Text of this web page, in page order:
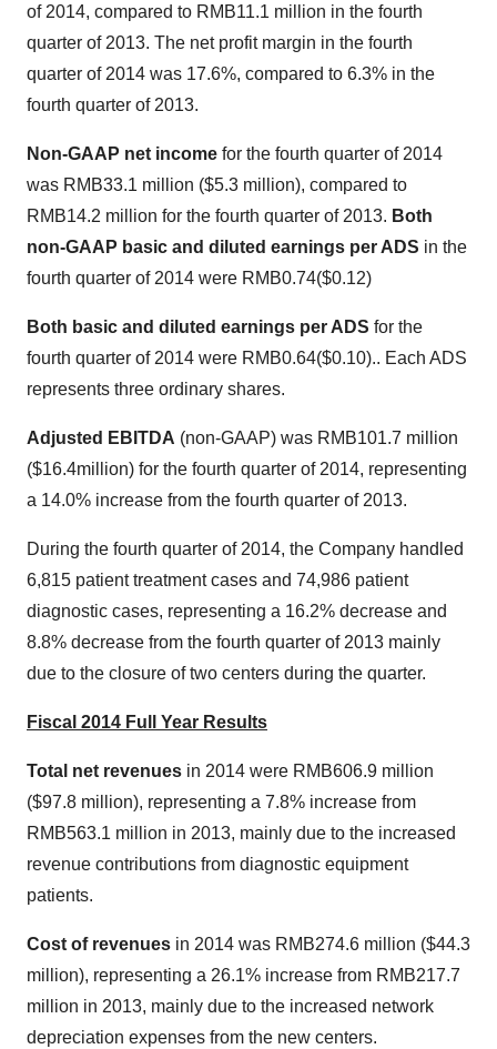
of 2014, compared to RMB11.1 million in the fourth
quarter of 2013. The net profit margin in the fourth
quarter of 2014 was 17.6%, compared to 6.3% in the
fourth quarter of 2013.
Non-GAAP net income for the fourth quarter of 2014
was RMB33.1 million ($5.3 million), compared to
RMB14.2 million for the fourth quarter of 2013. Both
non-GAAP basic and diluted earnings per ADS in the
fourth quarter of 2014 were RMB0.74($0.12)
Both basic and diluted earnings per ADS for the
fourth quarter of 2014 were RMB0.64($0.10).. Each ADS
represents three ordinary shares.
Adjusted EBITDA (non-GAAP) was RMB101.7 million
($16.4million) for the fourth quarter of 2014, representing
a 14.0% increase from the fourth quarter of 2013.
During the fourth quarter of 2014, the Company handled
6,815 patient treatment cases and 74,986 patient
diagnostic cases, representing a 16.2% decrease and
8.8% decrease from the fourth quarter of 2013 mainly
due to the closure of two centers during the quarter.
Fiscal 2014 Full Year Results
Total net revenues in 2014 were RMB606.9 million
($97.8 million), representing a 7.8% increase from
RMB563.1 million in 2013, mainly due to the increased
revenue contributions from diagnostic equipment
patients.
Cost of revenues in 2014 was RMB274.6 million ($44.3
million), representing a 26.1% increase from RMB217.7
million in 2013, mainly due to the increased network
depreciation expenses from the new centers.